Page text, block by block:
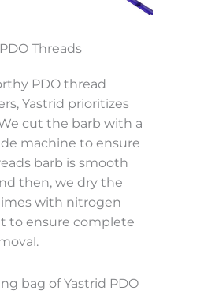
Threads
PDO thread
Yastrid prioritizes
cut the barb with a
machine to ensure
barb is smooth
then, we dry the
with nitrogen
to ensure complete
bag of Yastrid PDO